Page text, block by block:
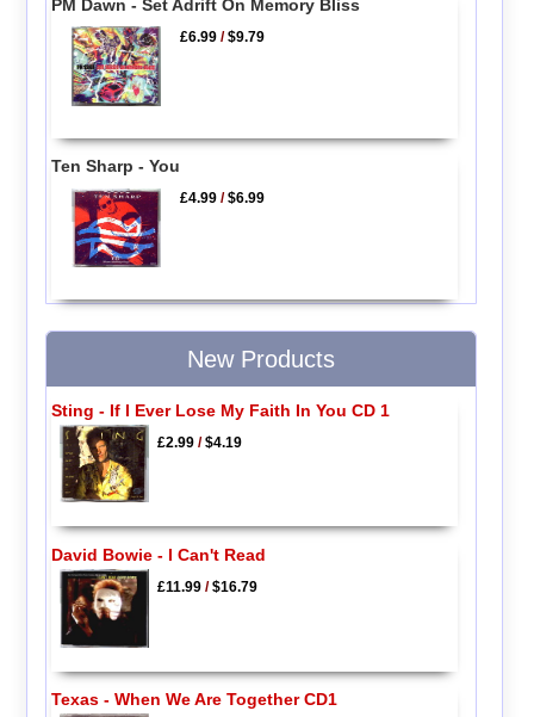
PM Dawn - Set Adrift On Memory Bliss
£6.99 /$9.79
Ten Sharp - You
£4.99 /$6.99
New Products
Sting - If I Ever Lose My Faith In You CD 1
£2.99/$4.19
David Bowie - I Can't Read
£11.99/$16.79
Texas - When We Are Together CD1